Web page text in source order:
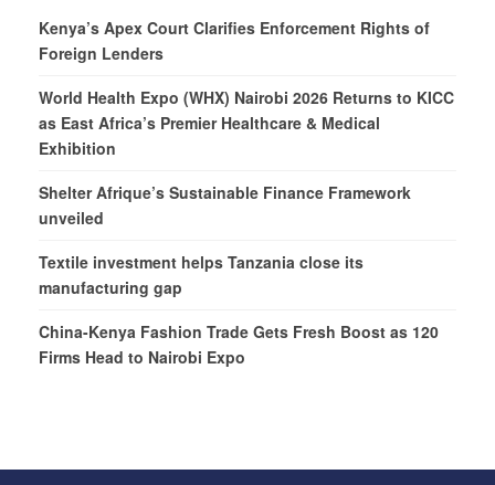
Kenya’s Apex Court Clarifies Enforcement Rights of
Foreign Lenders
World Health Expo (WHX) Nairobi 2026 Returns to KICC
as East Africa’s Premier Healthcare & Medical
Exhibition
Shelter Afrique’s Sustainable Finance Framework
unveiled
Textile investment helps Tanzania close its
manufacturing gap
China-Kenya Fashion Trade Gets Fresh Boost as 120
Firms Head to Nairobi Expo